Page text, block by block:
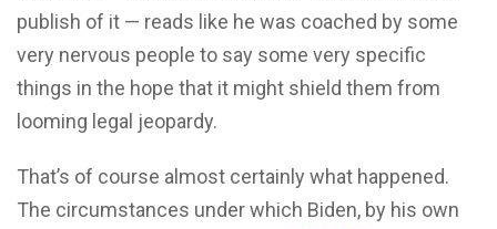
publish of it — reads like he was coached by some
very nervous people to say some very specific
things in the hope that it might shield them from
looming legal jeopardy.
That’s of course almost certainly what happened.
The circumstances under which Biden, by his own